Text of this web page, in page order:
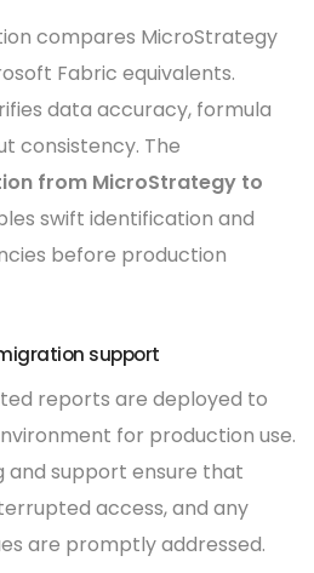
compares MicroStrategy
Fabric equivalents.
data accuracy, formula
consistency. The
from MicroStrategy to
swift identification and
before production
support
reports are deployed to
for production use.
and support ensure that
access, and any
are promptly addressed.